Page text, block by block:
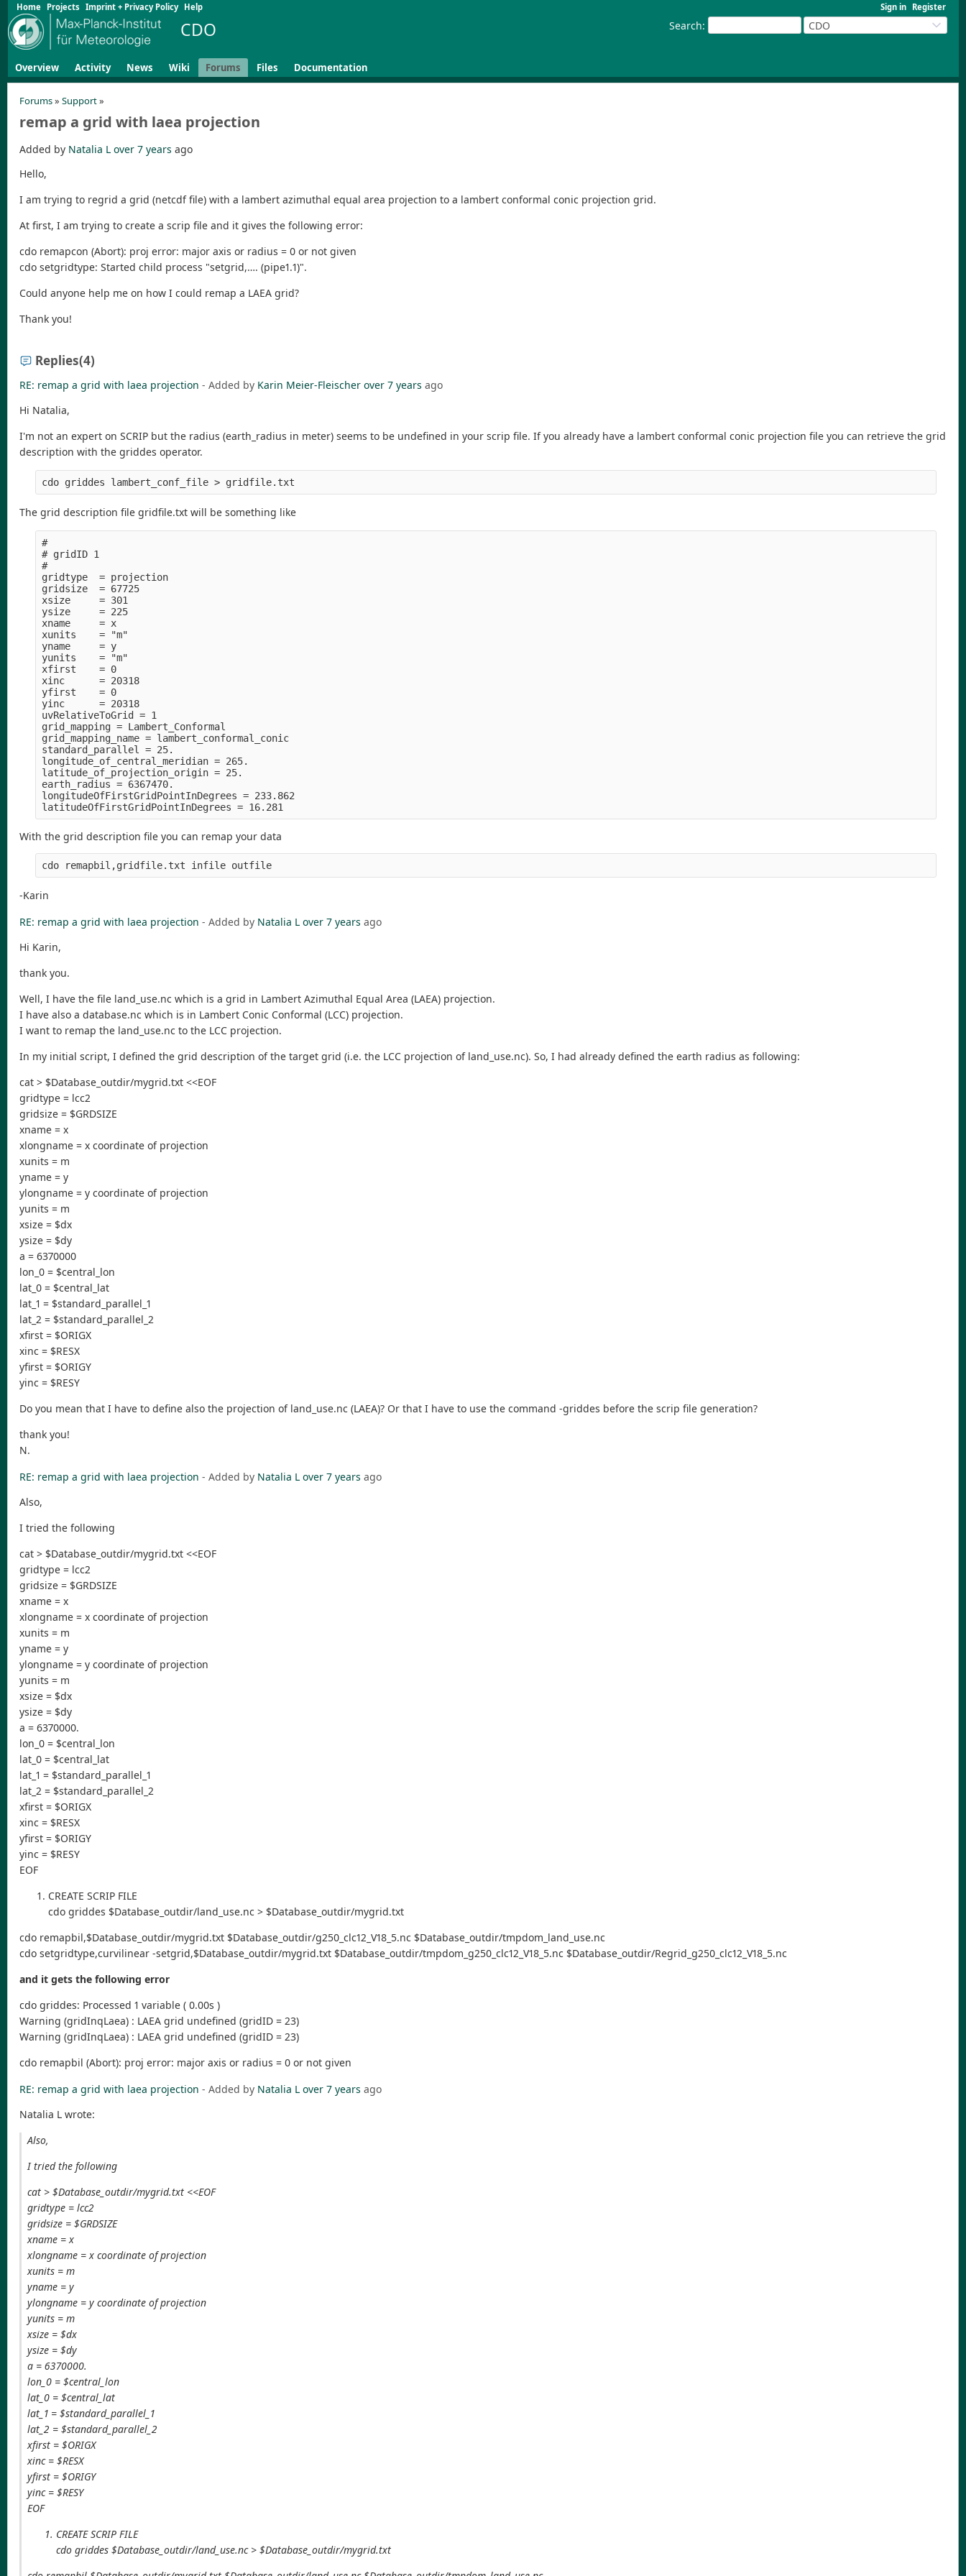
Sign in Register
Home Projects Imprint + Privacy Policy Help
Search: CDO
CDO
Overview Activity News Wiki Forums Files Documentation
Forums» Support»
remap a grid with laea projection
Added by Natalia L over 7 years ago
Hello,
I am trying to regrid a grid (netcdf file) with a lambert azimuthal equal area projection to a lambert conformal conic projection grid.
At first, I am trying to create a scrip file and it gives the following error:
cdo remapcon (Abort): proj error: major axis or radius = 0 or not given
cdo setgridtype: Started child process "setgrid,…. (pipe1.1)".
Could anyone help me on how I could remap a LAEA grid?
Thank you!
Replies(4)
RE: remap a grid with laea projection - Added by Karin Meier-Fleischer over 7 years ago
Hi Natalia,
I'm not an expert on SCRIP but the radius (earth_radius in meter) seems to be undefined in your scrip file. If you already have a lambert conformal conic projection file you can retrieve the grid
description with the griddes operator.
The grid description file gridfile.txt will be something like
#
# gridID 1
#
gridtype  = projection
gridsize  = 67725
xsize     = 301
ysize     = 225
xname     = x
xunits    = "m"
yname     = y
yunits    = "m"
xfirst    = 0
xinc      = 20318
yfirst    = 0
yinc      = 20318
uvRelativeToGrid = 1
grid_mapping = Lambert_Conformal
grid_mapping_name = lambert_conformal_conic
standard_parallel = 25.
longitude_of_central_meridian = 265.
latitude_of_projection_origin = 25.
earth_radius = 6367470.
longitudeOfFirstGridPointInDegrees = 233.862
With the grid description file you can remap your data
-Karin
RE: remap a grid with laea projection - Added by Natalia L over 7 years ago
Hi Karin,
thank you.
Well, I have the file land_use.nc which is a grid in Lambert Azimuthal Equal Area (LAEA) projection.
I have also a database.nc which is in Lambert Conic Conformal (LCC) projection.
I want to remap the land_use.nc to the LCC projection.
In my initial script, I defined the grid description of the target grid (i.e. the LCC projection of land_use.nc). So, I had already defined the earth radius as following:
cat > $Database_outdir/mygrid.txt <<EOF
gridtype = lcc2
gridsize = $GRDSIZE
xname = x
xlongname = x coordinate of projection
xunits = m
yname = y
ylongname = y coordinate of projection
yunits = m
xsize = $dx
ysize = $dy
a = 6370000
lon_0 = $central_lon
lat_0 = $central_lat
lat_1 = $standard_parallel_1
lat_2 = $standard_parallel_2
xfirst = $ORIGX
xinc = $RESX
yfirst = $ORIGY
yinc = $RESY
Do you mean that I have to define also the projection of land_use.nc (LAEA)? Or that I have to use the command -griddes before the scrip file generation?
thank you!
N.
RE: remap a grid with laea projection - Added by Natalia L over 7 years ago
Also,
I tried the following
cat > $Database_outdir/mygrid.txt <<EOF
gridtype = lcc2
gridsize = $GRDSIZE
xname = x
xlongname = x coordinate of projection
xunits = m
yname = y
ylongname = y coordinate of projection
yunits = m
xsize = $dx
ysize = $dy
a = 6370000.
lon_0 = $central_lon
lat_0 = $central_lat
lat_1 = $standard_parallel_1
lat_2 = $standard_parallel_2
xfirst = $ORIGX
xinc = $RESX
yfirst = $ORIGY
yinc = $RESY
EOF
CREATE SCRIP FILE
cdo griddes $Database_outdir/land_use.nc > $Database_outdir/mygrid.txt
cdo remapbil,$Database_outdir/mygrid.txt $Database_outdir/g250_clc12_V18_5.nc $Database_outdir/tmpdom_land_use.nc
cdo setgridtype,curvilinear -setgrid,$Database_outdir/mygrid.txt $Database_outdir/tmpdom_g250_clc12_V18_5.nc $Database_outdir/Regrid_g250_clc12_V18_5.nc
and it gets the following error
cdo griddes: Processed 1 variable ( 0.00s )
Warning (gridInqLaea) : LAEA grid undefined (gridID = 23)
Warning (gridInqLaea) : LAEA grid undefined (gridID = 23)
cdo remapbil (Abort): proj error: major axis or radius = 0 or not given
RE: remap a grid with laea projection - Added by Natalia L over 7 years ago
Natalia L wrote:
Also,
I tried the following
cat > $Database_outdir/mygrid.txt <<EOF
gridtype = lcc2
gridsize = $GRDSIZE
xname = x
xlongname = x coordinate of projection
xunits = m
yname = y
ylongname = y coordinate of projection
yunits = m
xsize = $dx
ysize = $dy
a = 6370000.
lon_0 = $central_lon
lat_0 = $central_lat
lat_1 = $standard_parallel_1
lat_2 = $standard_parallel_2
xfirst = $ORIGX
xinc = $RESX
yfirst = $ORIGY
yinc = $RESY
EOF
CREATE SCRIP FILE
cdo griddes $Database_outdir/land_use.nc > $Database_outdir/mygrid.txt